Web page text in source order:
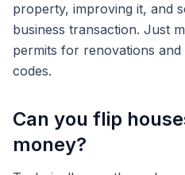
property, improving it, and
business transaction. Just
permits for renovations
codes.
Can you flip
money?